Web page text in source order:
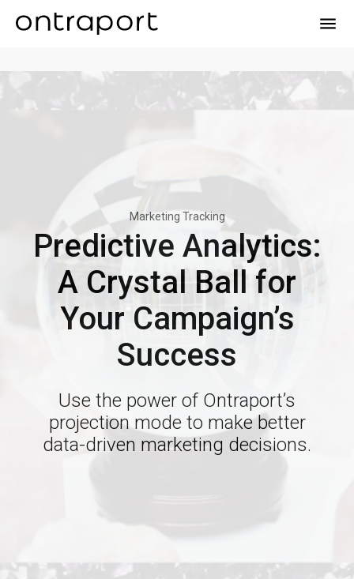
menu
Marketing Tracking
Predictive Analytics:
A Crystal Ball for
Your Campaign’s
Success
Use the power of Ontraport’s
projection mode to make better
data-driven marketing decisions.